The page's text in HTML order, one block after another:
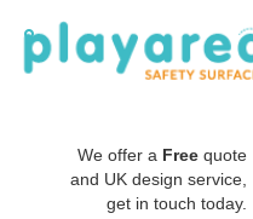
We offer a Free quote
and UK design service,
get in touch today.